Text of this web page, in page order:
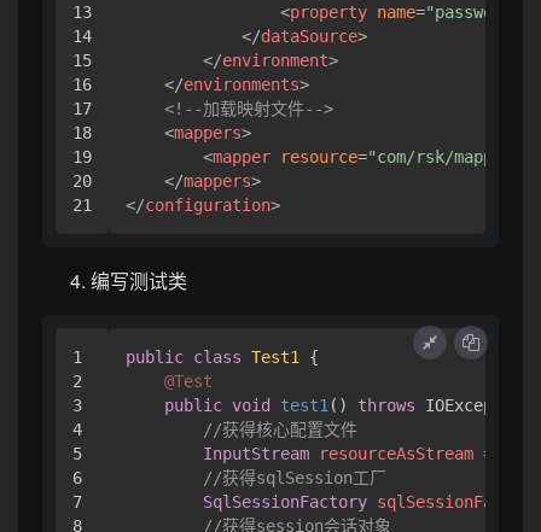
13
14
15
16
17
18
19
20
<property name="password"
</dataSource>
</environment>
</environments>
<!--加载映射文件-->
<mappers>
<mapper resource="com/rsk/mapper/
</mappers>
</configuration>
编写测试类
1
2
3
4
5
6
7
8
public class Test1
{
@Test
public void test1 () throws IOException
//获得核心配置文件
InputStream
resourceAsStream =
//获得sqlSession工厂
SqlSessionFactory sqlSessionFactory
//获得session会话对象